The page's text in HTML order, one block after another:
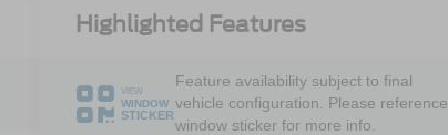
Highlighted Features
VIEW
WINDOW
STICKER
Feature availability subject to final
vehicle configuration. Please reference
window sticker for more info.